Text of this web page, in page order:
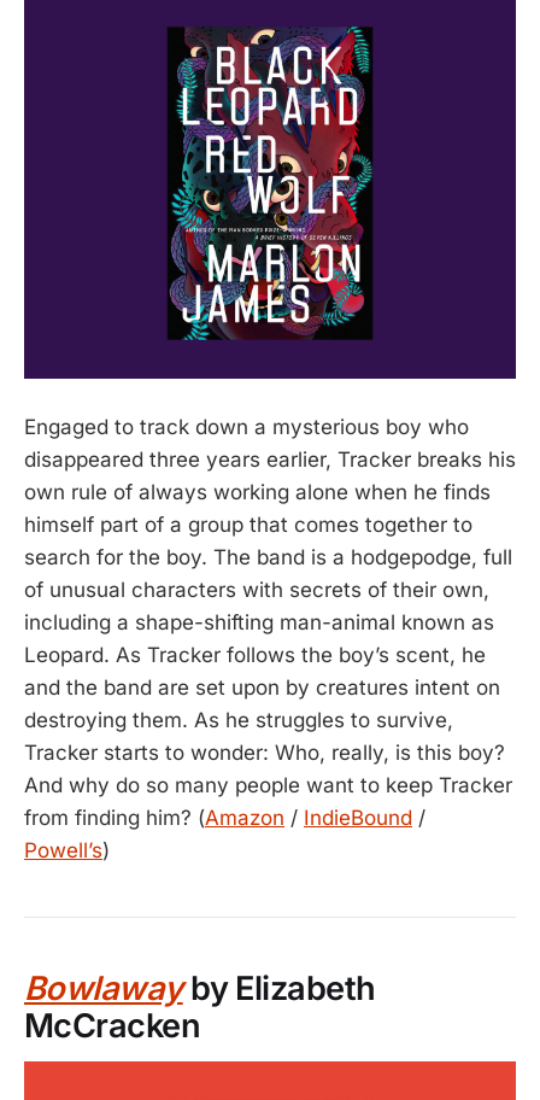
Engaged to track down a mysterious boy who
disappeared three years earlier, Tracker breaks his
own rule of always working alone when he finds
himself part of a group that comes together to
search for the boy. The band is a hodgepodge, full
of unusual characters with secrets of their own,
including a shape-shifting man-animal known as
Leopard. As Tracker follows the boy’s scent, he
and the band are set upon by creatures intent on
destroying them. As he struggles to survive,
Tracker starts to wonder: Who, really, is this boy?
And why do so many people want to keep Tracker
from finding him? (Amazon / IndieBound /
Powell’s)
Bowlawayby Elizabeth
McCracken